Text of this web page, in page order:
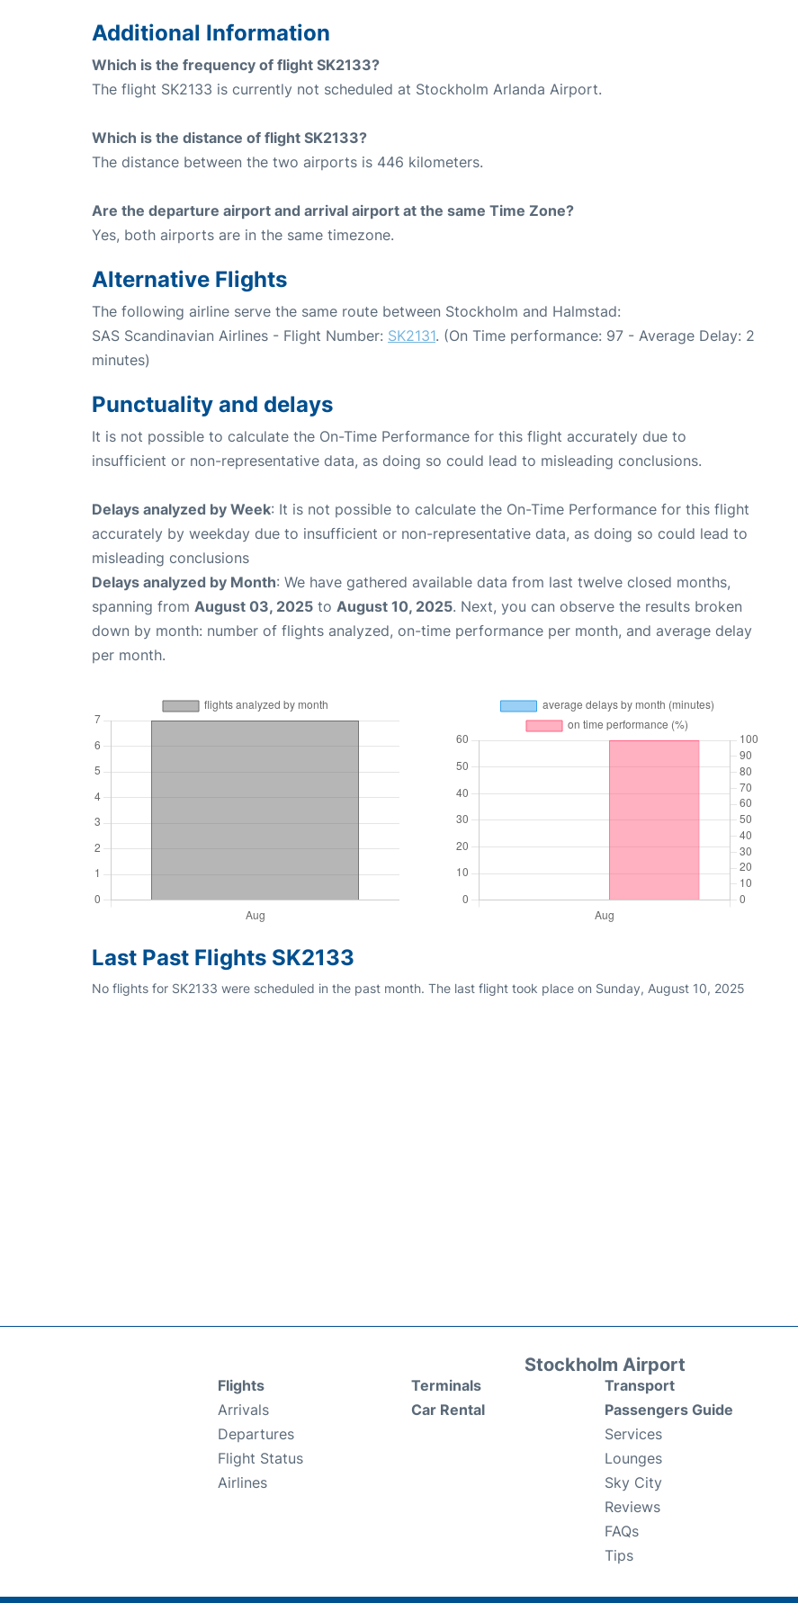
Additional Information
Which is the frequency of flight SK2133?
The flight SK2133 is currently not scheduled at Stockholm Arlanda Airport.
Which is the distance of flight SK2133?
The distance between the two airports is 446 kilometers.
Are the departure airport and arrival airport at the same Time Zone?
Yes, both airports are in the same timezone.
Alternative Flights
The following airline serve the same route between Stockholm and Halmstad:
SAS Scandinavian Airlines - Flight Number: SK2131. (On Time performance: 97 - Average Delay: 2
minutes)
Punctuality and delays
It is not possible to calculate the On-Time Performance for this flight accurately due to
insufficient or non-representative data, as doing so could lead to misleading conclusions.
Delays analyzed by Week: It is not possible to calculate the On-Time Performance for this flight
accurately by weekday due to insufficient or non-representative data, as doing so could lead to
misleading conclusions
Delays analyzed by Month: We have gathered available data from last twelve closed months,
spanning from August 03, 2025 to August 10, 2025. Next, you can observe the results broken
down by month: number of flights analyzed, on-time performance per month, and average delay
per month.
Last Past Flights SK2133
No flights for SK2133 were scheduled in the past month. The last flight took place on Sunday, August 10, 2025
Stockholm Airport
Flights
Arrivals
Departures
Flight Status
Airlines
Terminals
Car Rental
Transport
Passengers Guide
Services
Lounges
Sky City
Reviews
FAQs
Tips